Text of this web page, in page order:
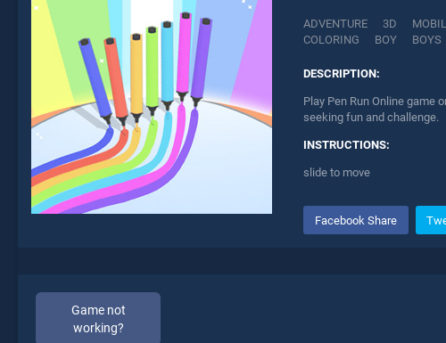
ADVENTURE 3D
COLORING
BOY BOYS
DESCRIPTION:
Play Pen Run Online game
seeking fun and challenge.
INSTRUCTIONS:
slide to move
Facebook Share
Game not
working?